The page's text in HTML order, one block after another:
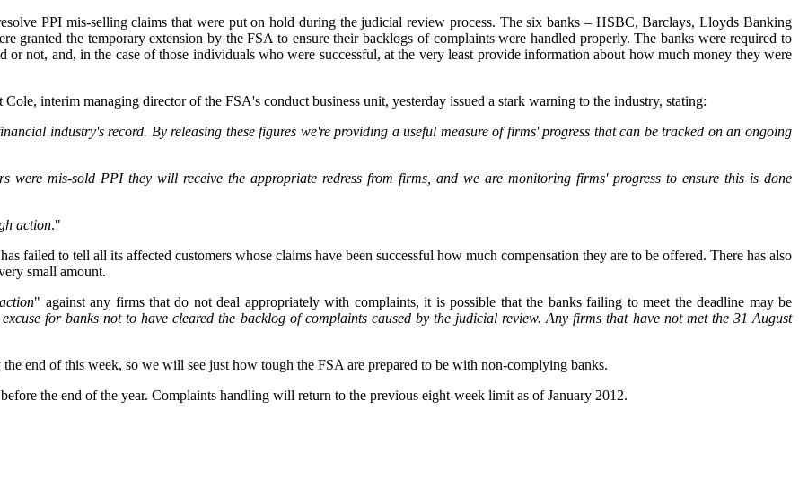
PPI mis-selling claims that were put on hold during the judicial review process. The six banks – HSBC, Barclays, Lloyds Banking
granted the temporary extension by the FSA to ensure their backlogs of complaints were handled properly. The banks were required to
or not, and, in the case of those individuals who were successful, at the very least provide information about how much money they were
interim managing director of the FSA's conduct business unit, yesterday issued a stark warning to the industry, stating:
industry's record. By releasing these figures we're providing a useful measure of firms' progress that can be tracked on an ongoing
were mis-sold PPI they will receive the appropriate redress from firms, and we are monitoring firms' progress to ensure this is done
action."
failed to tell all its affected customers whose claims have been successful how much compensation they are to be offered. There has also
small amount.
" against any firms that do not deal appropriately with complaints, it is possible that the banks failing to meet the deadline may be
excuse for banks not to have cleared the backlog of complaints caused by the judicial review. Any firms that have not met the 31 August
end of this week, so we will see just how tough the FSA are prepared to be with non-complying banks.
the end of the year. Complaints handling will return to the previous eight-week limit as of January 2012.